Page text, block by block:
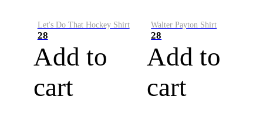
Let's Do That Hockey Shirt
28
Add to
cart
Walter Payton Shirt
28
Add to
cart